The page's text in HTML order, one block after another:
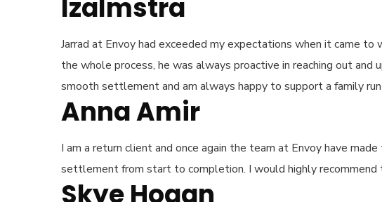
Izalmstra
Jarrad at Envoy had exceeded my expectations when it came
the whole process, he was always proactive in reaching out and
smooth settlement and am always happy to support a family
Anna Amir
I am a return client and once again the team at Envoy have
settlement from start to completion. I would highly
Skye Hogan